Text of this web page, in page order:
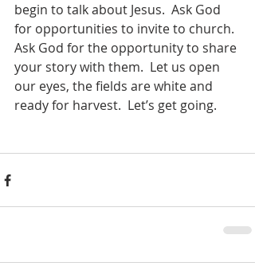
begin to talk about Jesus.  Ask God
for opportunities to invite to church.
Ask God for the opportunity to share
your story with them.  Let us open
our eyes, the fields are white and
ready for harvest.  Let’s get going.